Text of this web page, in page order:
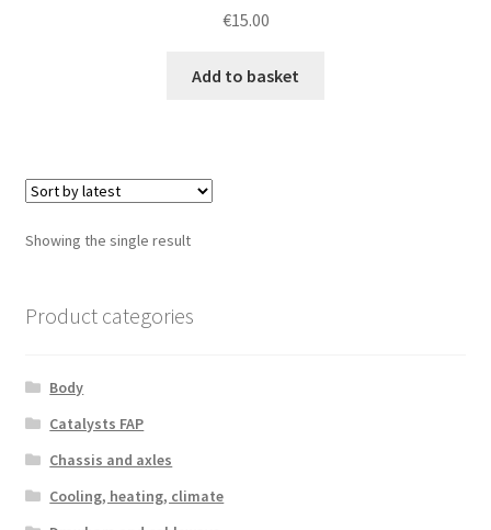
€15.00
Add to basket
Showing the single result
Product categories
Body
Catalysts FAP
Chassis and axles
Cooling, heating, climate